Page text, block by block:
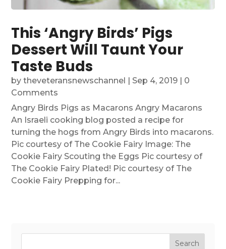
This ‘Angry Birds’ Pigs
Dessert Will Taunt Your
Taste Buds
bytheveteransnewschannel | Sep 4, 2019 | 0
Comments
Angry Birds Pigs as Macarons Angry Macarons
An Israeli cooking blog posted a recipe for
turning the hogs from Angry Birds into macarons.
Pic courtesy of The Cookie Fairy Image: The
Cookie Fairy Scouting the Eggs Pic courtesy of
The Cookie Fairy Plated! Pic courtesy of The
Cookie Fairy Prepping for...